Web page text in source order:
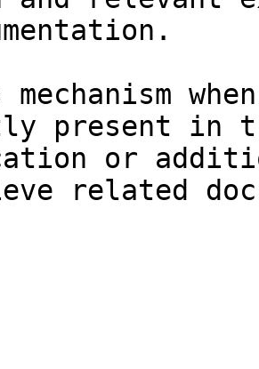
present in
or